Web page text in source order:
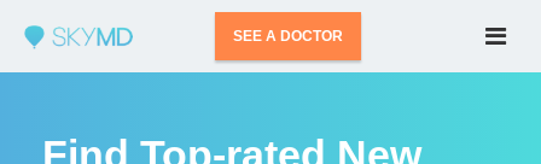
SEE A DOCTOR
Find Top-rated New